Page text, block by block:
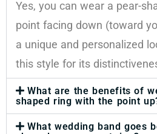
Yes, you can wear a pear-
point facing down (toward
a unique and personalized
this style for its
What are the benefits of
shaped ring with the point
What wedding band goes